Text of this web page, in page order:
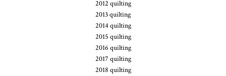
2012 quilting
2013 quilting
2014 quilting
2015 quilting
2016 quilting
2017 quilting
2018 quilting